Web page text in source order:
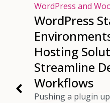
WordPress and
WordPress
Hosting
Streamline
Workflows
Pushing a plugin
have